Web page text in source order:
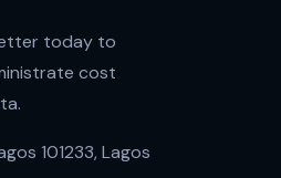
today to
cost
101233, Lagos